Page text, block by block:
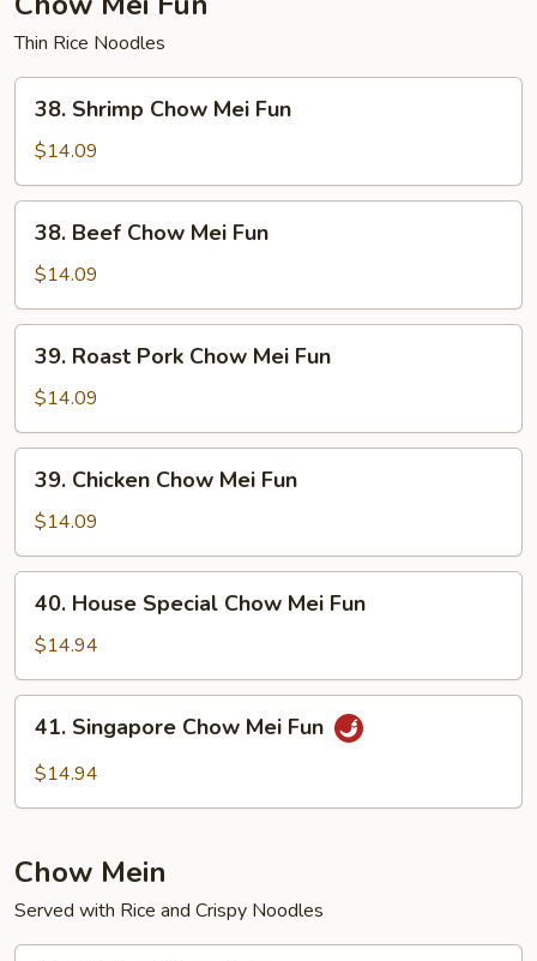
Thin Rice Noodles
Shrimp
Chow
Mei
Fun
38. Shrimp Chow Mei Fun
$14.09
Beef
Chow
Mei
Fun
38. Beef Chow Mei Fun
$14.09
Roast
Pork
Chow
Mei
Fun
39. Roast Pork Chow Mei Fun
$14.09
Chicken
Chow
Mei
Fun
39. Chicken Chow Mei Fun
$14.09
House
Special
Chow
Mei
Fun
40. House Special Chow Mei Fun
$14.94
Singapore
Chow
41. Singapore Chow Mei Fun
$14.94
Chow Mein
Served with Rice and Crispy Noodles